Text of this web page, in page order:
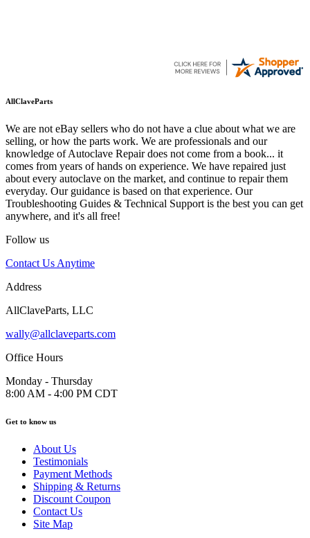
AllClaveParts
We are not eBay sellers who do not have a clue about what we are
selling, or how the parts work. We are professionals and our
knowledge of Autoclave Repair does not come from a book... it
comes from years of hands on experience. We have repaired just
about every autoclave on the market, and continue to repair them
everyday. Our guidance is based on that experience. Our
Troubleshooting Guides & Technical Support is the best you can get
anywhere, and it's all free!
Follow us
Contact Us Anytime
Address
AllClaveParts, LLC
wally@allclaveparts.com
Office Hours
Monday - Thursday
8:00 AM - 4:00 PM CDT
Get to know us
About Us
Testimonials
Payment Methods
Shipping & Returns
Discount Coupon
Contact Us
Site Map